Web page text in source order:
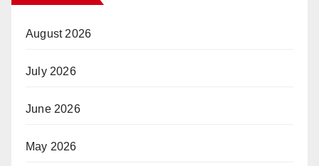
August 2026
July 2026
June 2026
May 2026